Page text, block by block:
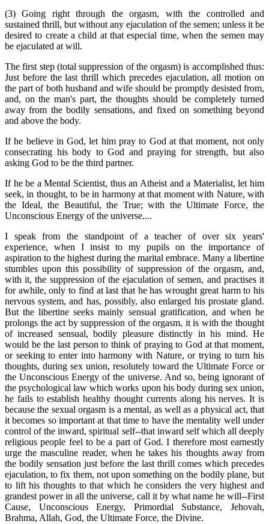
(3) Going right through the orgasm, with the controlled and
sustained thrill, but without any ejaculation of the semen; unless it be
desired to create a child at that especial time, when the semen may
be ejaculated at will.
The first step (total suppression of the orgasm) is accomplished thus:
Just before the last thrill which precedes ejaculation, all motion on
the part of both husband and wife should be promptly desisted from,
and, on the man's part, the thoughts should be completely turned
away from the bodily sensations, and fixed on something beyond
and above the body.
If he believe in God, let him pray to God at that moment, not only
consecrating his body to God and praying for strength, but also
asking God to be the third partner.
If he be a Mental Scientist, thus an Atheist and a Materialist, let him
seek, in thought, to be in harmony at that moment with Nature, with
the Ideal, the Beautiful, the True; with the Ultimate Force, the
Unconscious Energy of the universe....
I speak from the standpoint of a teacher of over six years'
experience, when I insist to my pupils on the importance of
aspiration to the highest during the marital embrace. Many a libertine
stumbles upon this possibility of suppression of the orgasm, and,
with it, the suppression of the ejaculation of semen, and practises it
for awhile, only to find at last that he has wrought great harm to his
nervous system, and has, possibly, also enlarged his prostate gland.
But the libertine seeks mainly sensual gratification, and when he
prolongs the act by suppression of the orgasm, it is with the thought
of increased sensual, bodily pleasure distinctly in his mind. He
would be the last person to think of praying to God at that moment,
or seeking to enter into harmony with Nature, or trying to turn his
thoughts, during sex union, resolutely toward the Ultimate Force or
the Unconscious Energy of the universe. And so, being ignorant of
the psychological law which works upon his body during sex union,
he fails to establish healthy thought currents along his nerves. It is
because the sexual orgasm is a mental, as well as a physical act, that
it becomes so important at that time to have the mentality well under
control of the inward, spiritual self--that inward self which all deeply
religious people feel to be a part of God. I therefore most earnestly
urge the masculine reader, when he takes his thoughts away from
the bodily sensation just before the last thrill comes which precedes
ejaculation, to fix them, not upon something on the bodily plane, but
to lift his thoughts to that which he considers the very highest and
grandest power in all the universe, call it by what name he will--First
Cause, Unconscious Energy, Primordial Substance, Jehovah,
Brahma, Allah, God, the Ultimate Force, the Divine.